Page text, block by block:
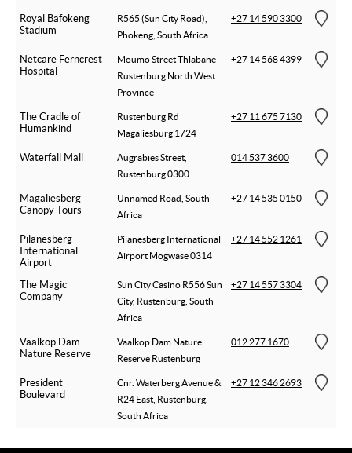
Royal Bafokeng
Stadium
R565 (Sun City Road),
Phokeng, South Africa
+27 14 590 3300
Netcare Ferncrest
Hospital
Moumo Street Thlabane
Rustenburg North West
Province
+27 14 568 4399
The Cradle of
Humankind
Rustenburg Rd
Magaliesburg 1724
+27 11 675 7130
Waterfall Mall
Augrabies Street,
Rustenburg 0300
014 537 3600
Magaliesberg
Canopy Tours
Unnamed Road, South
Africa
+27 14 535 0150
Pilanesberg
International
Airport
Pilanesberg International
Airport Mogwase 0314
+27 14 552 1261
The Magic
Company
Sun City Casino R556 Sun
City, Rustenburg, South
Africa
+27 14 557 3304
Vaalkop Dam
Nature Reserve
Vaalkop Dam Nature
Reserve Rustenburg
012 277 1670
President
Boulevard
Cnr. Waterberg Avenue &
R24 East, Rustenburg,
South Africa
+27 12 346 2693